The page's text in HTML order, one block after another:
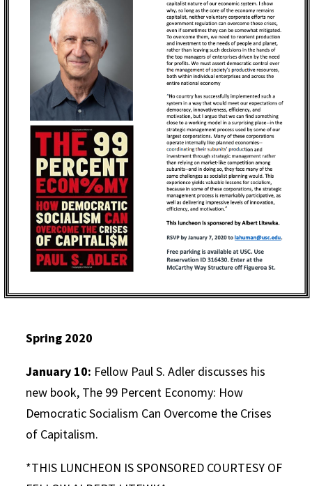
Spring 2020
January 10: Fellow Paul S. Adler discusses his
new book, The 99 Percent Economy: How
Democratic Socialism Can Overcome the Crises
of Capitalism.
*THIS LUNCHEON IS SPONSORED COURTESY OF